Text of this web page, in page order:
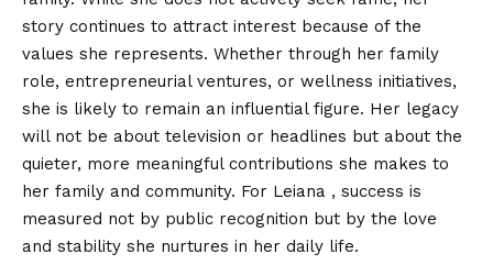
story continues to attract interest because of the
values she represents. Whether through her family
role, entrepreneurial ventures, or wellness initiatives,
she is likely to remain an influential figure. Her legacy
will not be about television or headlines but about the
quieter, more meaningful contributions she makes to
her family and community. For Leiana , success is
measured not by public recognition but by the love
and stability she nurtures in her daily life.